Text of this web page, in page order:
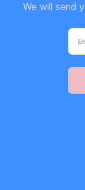
We will send